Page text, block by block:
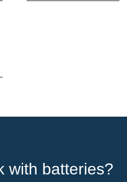
with batteries?